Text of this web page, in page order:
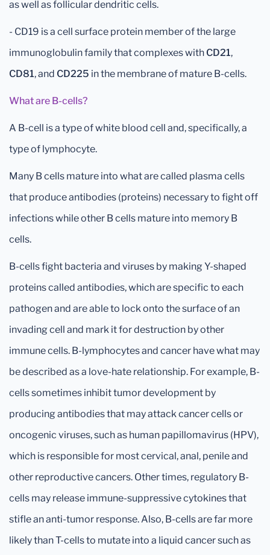
as well as follicular dendritic cells.
- CD19 is a cell surface protein member of the large
immunoglobulin family that complexes with CD21,
CD81, and CD225 in the membrane of mature B-cells.
What are B-cells?
A B-cell is a type of white blood cell and, specifically, a
type of lymphocyte.
Many B cells mature into what are called plasma cells
that produce antibodies (proteins) necessary to fight off
infections while other B cells mature into memory B
cells.
B-cells fight bacteria and viruses by making Y-shaped
proteins called antibodies, which are specific to each
pathogen and are able to lock onto the surface of an
invading cell and mark it for destruction by other
immune cells. B-lymphocytes and cancer have what may
be described as a love-hate relationship. For example, B-
cells sometimes inhibit tumor development by
producing antibodies that may attack cancer cells or
oncogenic viruses, such as human papillomavirus (HPV),
which is responsible for most cervical, anal, penile and
other reproductive cancers. Other times, regulatory B-
cells may release immune-suppressive cytokines that
stifle an anti-tumor response. Also, B-cells are far more
likely than T-cells to mutate into a liquid cancer such as